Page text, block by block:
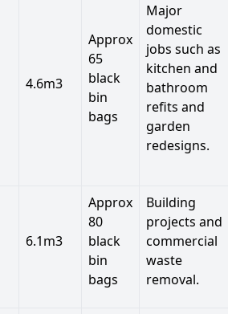
4.6m3
Approx
65
black
bin
bags
Major
domestic
jobs such as
kitchen and
bathroom
refits and
garden
redesigns.
6.1m3
Approx
80
black
bin
bags
Building
projects and
commercial
waste
removal.